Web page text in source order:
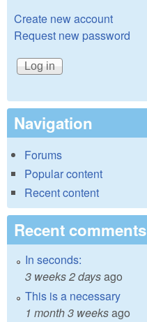
Create new account
Request new password
Navigation
Forums
Popular content
Recent content
Recent comments
In seconds:
3 weeks 2 daysago
This is a necessary
1 month 3 weeksago